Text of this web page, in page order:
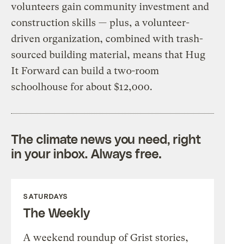
volunteers gain community investment and
construction skills — plus, a volunteer-
driven organization, combined with trash-
sourced building material, means that Hug
It Forward can build a two-room
schoolhouse for about $12,000.
The climate news you need, right
in your inbox. Always free.
SATURDAYS
The Weekly
A weekend roundup of Grist stories,